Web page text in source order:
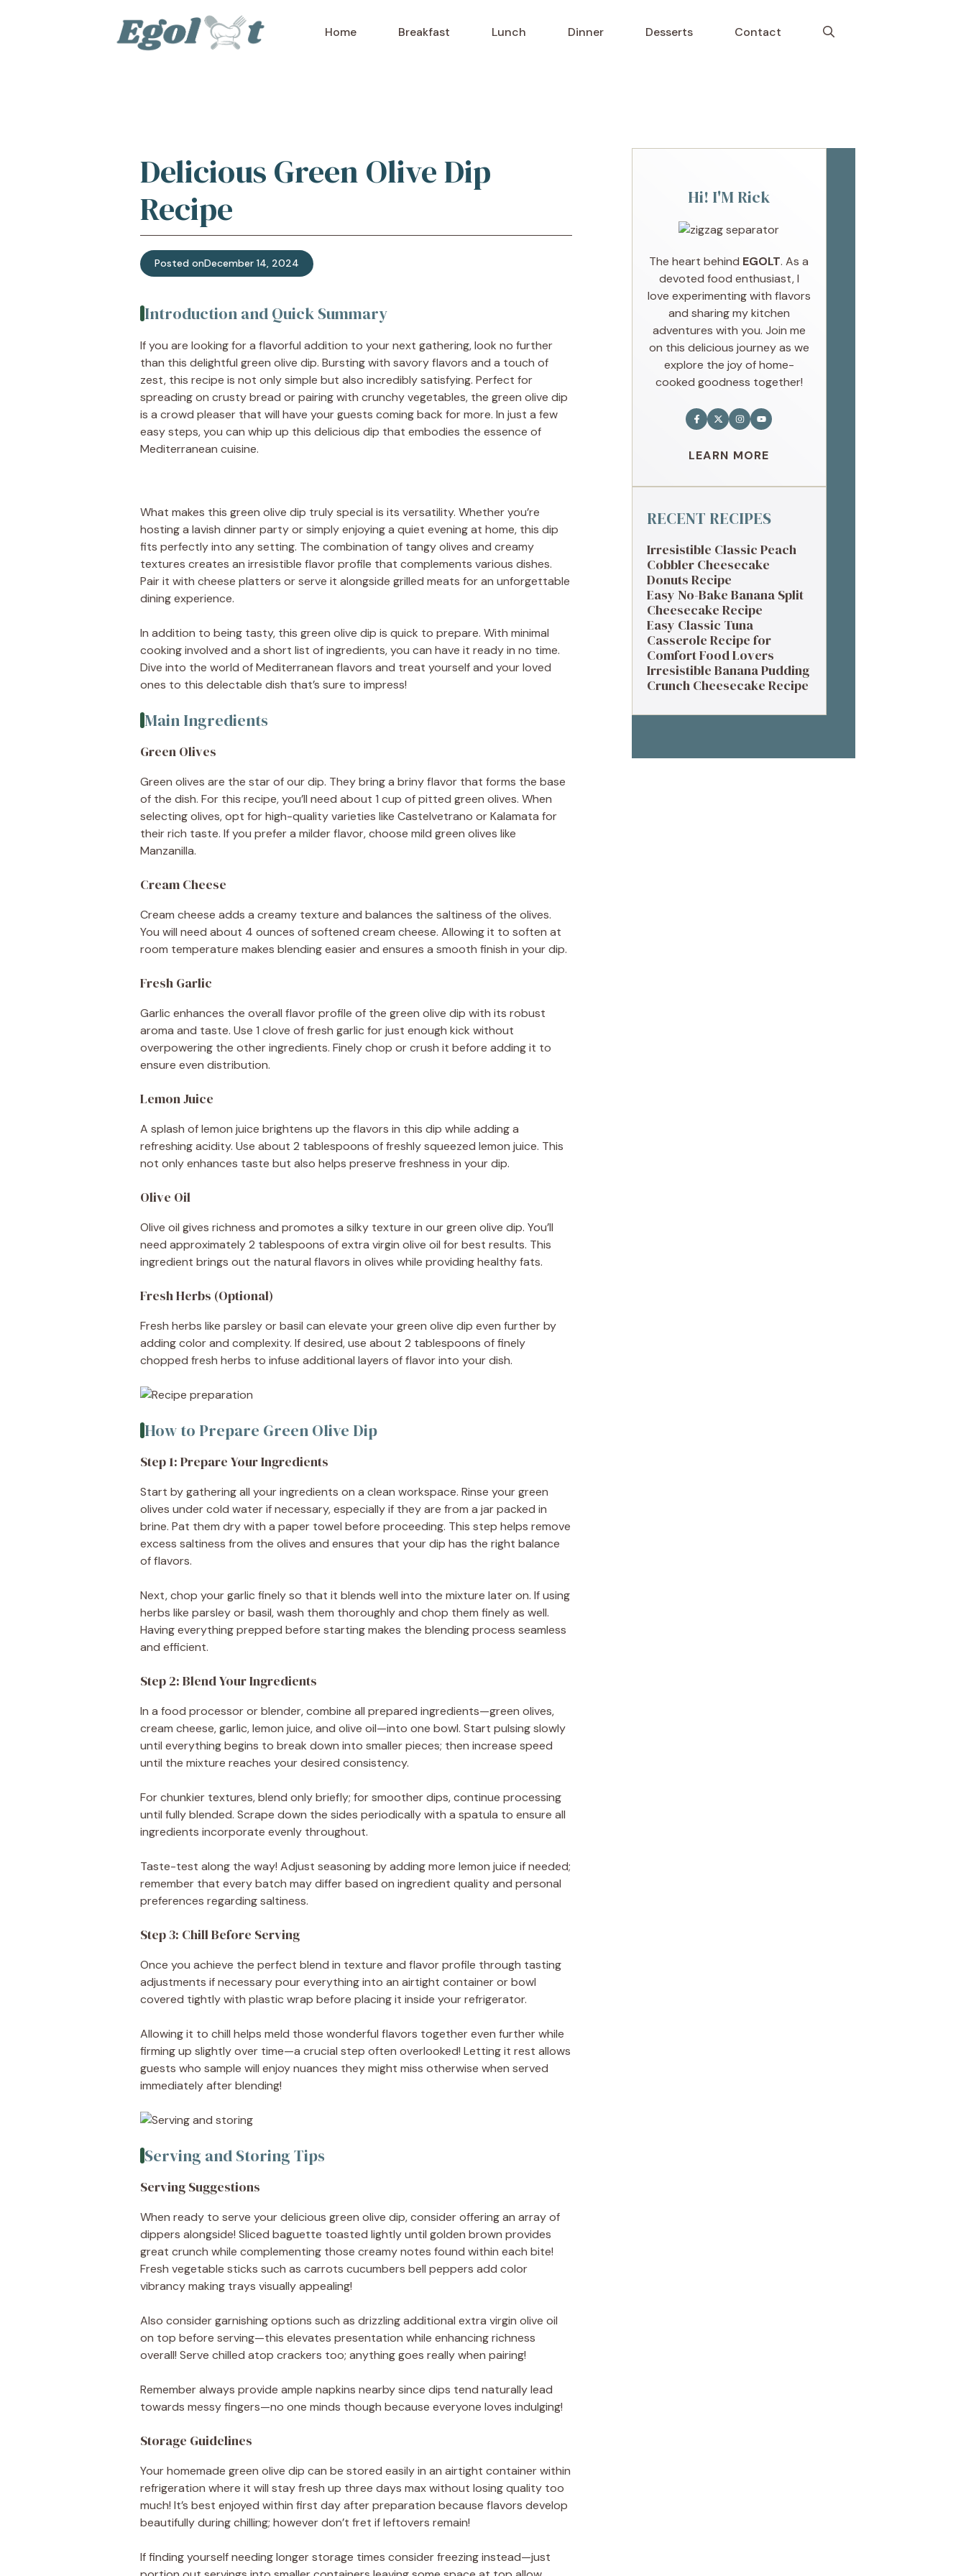
Home Breakfast Lunch Dinner Desserts Contact
Delicious Green Olive Dip
Recipe
Posted onDecember 14, 2024
Introduction and Quick Summary
If you are looking for a flavorful addition to your next gathering, look no further
than this delightful green olive dip. Bursting with savory flavors and a touch of
zest, this recipe is not only simple but also incredibly satisfying. Perfect for
spreading on crusty bread or pairing with crunchy vegetables, the green olive dip
is a crowd pleaser that will have your guests coming back for more. In just a few
easy steps, you can whip up this delicious dip that embodies the essence of
Mediterranean cuisine.
What makes this green olive dip truly special is its versatility. Whether you’re
hosting a lavish dinner party or simply enjoying a quiet evening at home, this dip
fits perfectly into any setting. The combination of tangy olives and creamy
textures creates an irresistible flavor profile that complements various dishes.
Pair it with cheese platters or serve it alongside grilled meats for an unforgettable
dining experience.
In addition to being tasty, this green olive dip is quick to prepare. With minimal
cooking involved and a short list of ingredients, you can have it ready in no time.
Dive into the world of Mediterranean flavors and treat yourself and your loved
ones to this delectable dish that’s sure to impress!
Main Ingredients
Green Olives
Green olives are the star of our dip. They bring a briny flavor that forms the base
of the dish. For this recipe, you’ll need about 1 cup of pitted green olives. When
selecting olives, opt for high-quality varieties like Castelvetrano or Kalamata for
their rich taste. If you prefer a milder flavor, choose mild green olives like
Manzanilla.
Cream Cheese
Cream cheese adds a creamy texture and balances the saltiness of the olives.
You will need about 4 ounces of softened cream cheese. Allowing it to soften at
room temperature makes blending easier and ensures a smooth finish in your dip.
Fresh Garlic
Garlic enhances the overall flavor profile of the green olive dip with its robust
aroma and taste. Use 1 clove of fresh garlic for just enough kick without
overpowering the other ingredients. Finely chop or crush it before adding it to
ensure even distribution.
Lemon Juice
A splash of lemon juice brightens up the flavors in this dip while adding a
refreshing acidity. Use about 2 tablespoons of freshly squeezed lemon juice. This
not only enhances taste but also helps preserve freshness in your dip.
Olive Oil
Olive oil gives richness and promotes a silky texture in our green olive dip. You’ll
need approximately 2 tablespoons of extra virgin olive oil for best results. This
ingredient brings out the natural flavors in olives while providing healthy fats.
Fresh Herbs (Optional)
Fresh herbs like parsley or basil can elevate your green olive dip even further by
adding color and complexity. If desired, use about 2 tablespoons of finely
chopped fresh herbs to infuse additional layers of flavor into your dish.
How to Prepare Green Olive Dip
Step 1: Prepare Your Ingredients
Start by gathering all your ingredients on a clean workspace. Rinse your green
olives under cold water if necessary, especially if they are from a jar packed in
brine. Pat them dry with a paper towel before proceeding. This step helps remove
excess saltiness from the olives and ensures that your dip has the right balance
of flavors.
Next, chop your garlic finely so that it blends well into the mixture later on. If using
herbs like parsley or basil, wash them thoroughly and chop them finely as well.
Having everything prepped before starting makes the blending process seamless
and efficient.
Step 2: Blend Your Ingredients
In a food processor or blender, combine all prepared ingredients—green olives,
cream cheese, garlic, lemon juice, and olive oil—into one bowl. Start pulsing slowly
until everything begins to break down into smaller pieces; then increase speed
until the mixture reaches your desired consistency.
For chunkier textures, blend only briefly; for smoother dips, continue processing
until fully blended. Scrape down the sides periodically with a spatula to ensure all
ingredients incorporate evenly throughout.
Taste-test along the way! Adjust seasoning by adding more lemon juice if needed;
remember that every batch may differ based on ingredient quality and personal
preferences regarding saltiness.
Step 3: Chill Before Serving
Once you achieve the perfect blend in texture and flavor profile through tasting
adjustments if necessary pour everything into an airtight container or bowl
covered tightly with plastic wrap before placing it inside your refrigerator.
Allowing it to chill helps meld those wonderful flavors together even further while
firming up slightly over time—a crucial step often overlooked! Letting it rest allows
guests who sample will enjoy nuances they might miss otherwise when served
immediately after blending!
Serving and Storing Tips
Serving Suggestions
When ready to serve your delicious green olive dip, consider offering an array of
dippers alongside! Sliced baguette toasted lightly until golden brown provides
great crunch while complementing those creamy notes found within each bite!
Fresh vegetable sticks such as carrots cucumbers bell peppers add color
vibrancy making trays visually appealing!
Also consider garnishing options such as drizzling additional extra virgin olive oil
on top before serving—this elevates presentation while enhancing richness
overall! Serve chilled atop crackers too; anything goes really when pairing!
Remember always provide ample napkins nearby since dips tend naturally lead
towards messy fingers—no one minds though because everyone loves indulging!
Storage Guidelines
Your homemade green olive dip can be stored easily in an airtight container within
refrigeration where it will stay fresh up three days max without losing quality too
much! It’s best enjoyed within first day after preparation because flavors develop
beautifully during chilling; however don’t fret if leftovers remain!
If finding yourself needing longer storage times consider freezing instead—just
Hi! I'M Rick
The heart behind EGOLT. As a
devoted food enthusiast, I
love experimenting with flavors
and sharing my kitchen
adventures with you. Join me
on this delicious journey as we
explore the joy of home-
cooked goodness together!
LEARN MORE
RECENT RECIPES
Irresistible Classic Peach
Cobbler Cheesecake
Donuts Recipe
Easy No-Bake Banana Split
Cheesecake Recipe
Easy Classic Tuna
Casserole Recipe for
Comfort Food Lovers
Irresistible Banana Pudding
Crunch Cheesecake Recipe